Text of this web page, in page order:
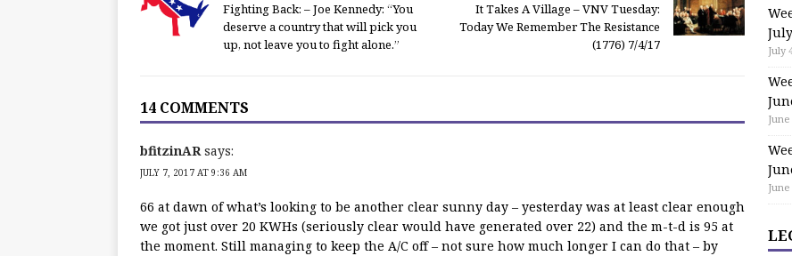
Fighting Back: – Joe Kennedy: “You
deserve a country that will pick you
up, not leave you to fight alone.”
It Takes A Village – VNV Tuesday:
Today We Remember The Resistance
(1776) 7/4/17
14 COMMENTS
bfitzinAR says:
JULY 7, 2017 AT 9:36 AM
66 at dawn of what’s looking to be another clear sunny day – yesterday was at least clear enough
we got just over 20 KWHs (seriously clear would have generated over 22) and the m-t-d is 95 at
the moment. Still managing to keep the A/C off – not sure how much longer I can do that – by
July